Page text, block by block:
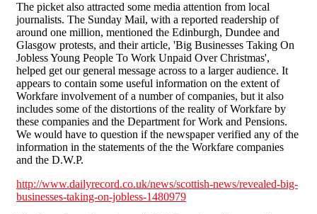
The picket also attracted some media attention from local
journalists. The Sunday Mail, with a reported readership of
around one million, mentioned the Edinburgh, Dundee and
Glasgow protests, and their article, 'Big Businesses Taking On
Jobless Young People To Work Unpaid Over Christmas',
helped get our general message across to a larger audience. It
appears to contain some useful information on the extent of
Workfare involvement of a number of companies, but it also
includes some of the distortions of the reality of Workfare by
these companies and the Department for Work and Pensions.
We would have to question if the newspaper verified any of the
information in the statements of the the Workfare companies
and the D.W.P.
http://www.dailyrecord.co.uk/news/scottish-news/revealed-big-
businesses-taking-on-jobless-1480979